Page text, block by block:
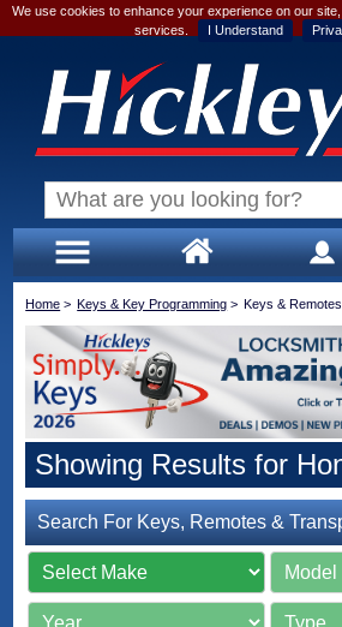
We use cookies to enhance your experience on our
services.
I Understand
Home > Keys & Key Programming > Keys & Remotes
Showing Results for
Search For Keys, Remotes &